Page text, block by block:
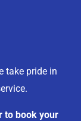
take pride in
to book your